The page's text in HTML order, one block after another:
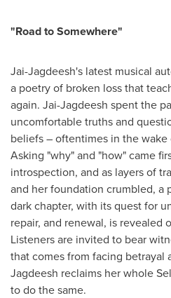
"Road to Somewhere"
Jai-Jagdeesh's latest musical
a poetry of broken loss that
again. Jai-Jagdeesh spent the
uncomfortable truths and
beliefs – oftentimes in the
Asking "why" and "how" came
introspection, and as layers of
and her foundation crumbled, a
dark chapter, with its quest for
repair, and renewal, is revealed
Listeners are invited to bear
that comes from facing betrayal
Jagdeesh reclaims her whole
to do the same.